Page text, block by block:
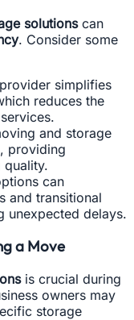
solutionscan
. Consider some
simplifies
reduces the
and storage
providing
can
and transitional
unexpected delays.
a Move
is crucial during
owners may
storage